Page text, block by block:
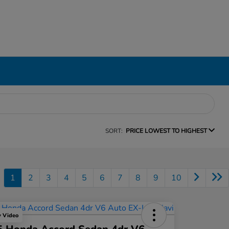
SORT: PRICE LOWEST TO HIGHEST
1 2 3 4 5 6 7 8 9 10
Video